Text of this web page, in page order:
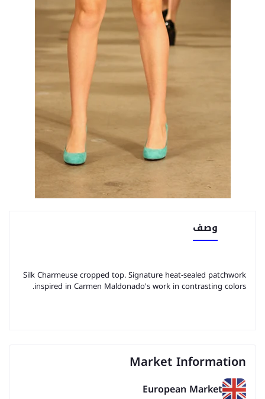
وصف
Silk Charmeuse cropped top. Signature heat-sealed patchwork
inspired in Carmen Maldonado's work in contrasting colors.
Market Information
European Market